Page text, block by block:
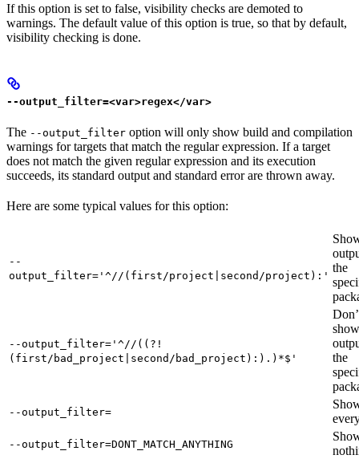
If this option is set to false, visibility checks are demoted to
warnings. The default value of this option is true, so that by default,
visibility checking is done.
--output_filter=<var>regex</var>
The --output_filter option will only show build and compilation
warnings for targets that match the regular expression. If a target
does not match the given regular expression and its execution
succeeds, its standard output and standard error are thrown away.
Here are some typical values for this option:
--
output_filter='^//(first/project|second/project):'
the
--output_filter='^//((?!
(first/bad_project|second/bad_project):).)*$'
show
the
--output_filter=
--output_filter=DONT_MATCH_ANYTHING